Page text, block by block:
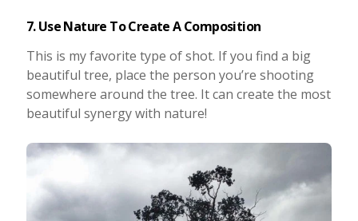
7. Use Nature To Create A Composition
This is my favorite type of shot. If you find a big
beautiful tree, place the person you’re shooting
somewhere around the tree. It can create the most
beautiful synergy with nature!